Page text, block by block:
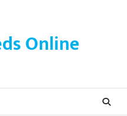
Online